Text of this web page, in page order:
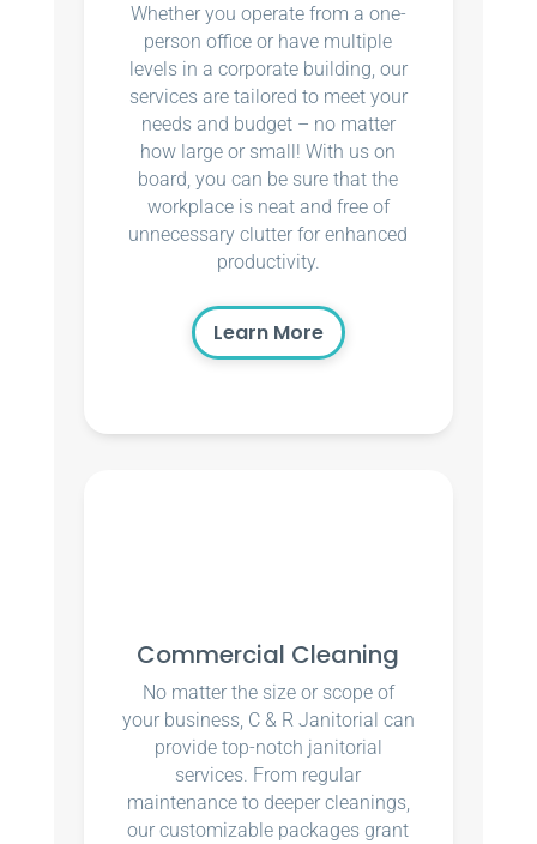
Whether you operate from a one-
person office or have multiple
levels in a corporate building, our
services are tailored to meet your
needs and budget – no matter
how large or small! With us on
board, you can be sure that the
workplace is neat and free of
unnecessary clutter for enhanced
productivity.
Learn More
Commercial Cleaning
No matter the size or scope of
your business, C & R Janitorial can
provide top-notch janitorial
services. From regular
maintenance to deeper cleanings,
our customizable packages grant